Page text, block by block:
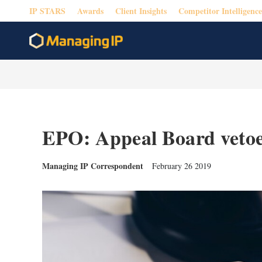
IP STARS Awards Client Insights Competitor Intelligence
EPO: Appeal Board
Managing IP Correspondent February 26 2019